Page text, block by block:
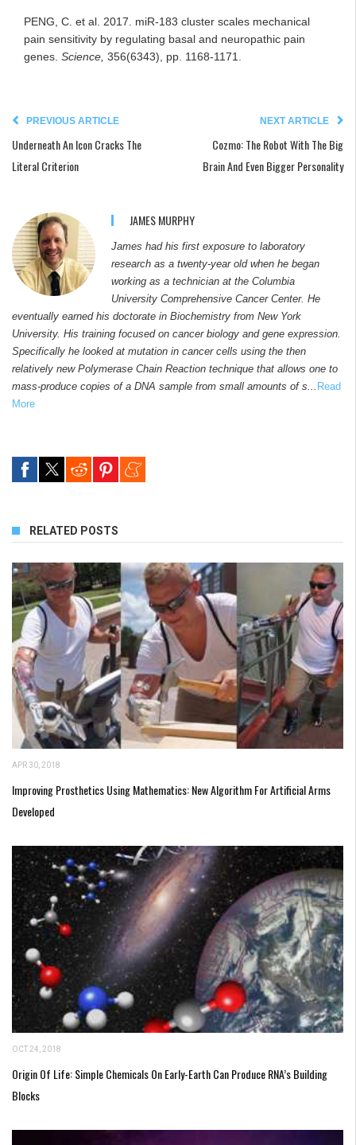
PENG, C. et al. 2017. miR-183 cluster scales mechanical
pain sensitivity by regulating basal and neuropathic pain
genes. Science, 356(6343), pp. 1168-1171.
PREVIOUS ARTICLE
Underneath An Icon Cracks The
Literal Criterion
NEXT ARTICLE
Cozmo: The Robot With The Big
Brain And Even Bigger Personality
JAMES MURPHY
James had his first exposure to laboratory
research as a twenty-year old when he began
working as a technician at the Columbia
University Comprehensive Cancer Center. He
eventually earned his doctorate in Biochemistry from New York
University. His training focused on cancer biology and gene expression.
Specifically he looked at mutation in cancer cells using the then
relatively new Polymerase Chain Reaction technique that allows one to
mass-produce copies of a DNA sample from small amounts of s... Read
More
RELATED POSTS
APR 30, 2018
Improving Prosthetics Using Mathematics: New Algorithm For Artificial Arms
Developed
OCT 24, 2018
Origin Of Life: Simple Chemicals On Early-Earth Can Produce RNA’s Building
Blocks